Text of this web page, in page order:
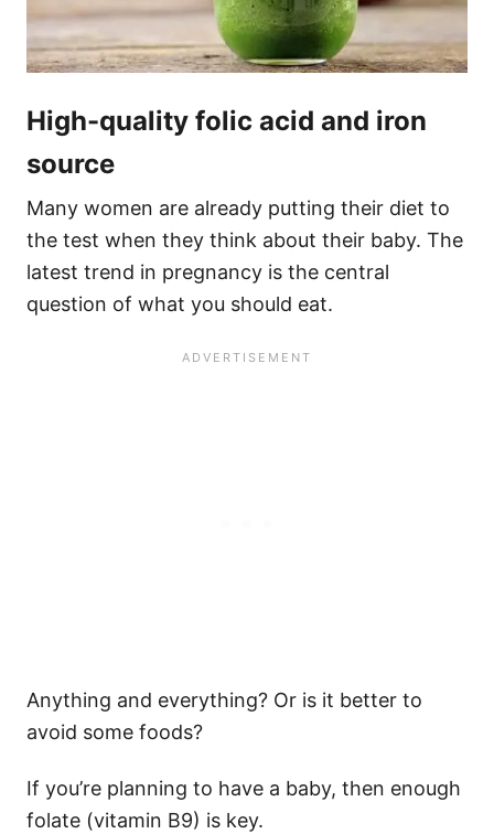
High-quality folic acid and iron
source
Many women are already putting their diet to
the test when they think about their baby. The
latest trend in pregnancy is the central
question of what you should eat.
Anything and everything? Or is it better to
avoid some foods?
If you’re planning to have a baby, then enough
folate (vitamin B9) is key.